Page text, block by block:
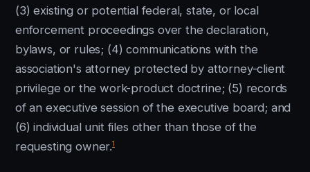
(3) existing or potential federal, state, or local
enforcement proceedings over the declaration,
bylaws, or rules; (4) communications with the
association's attorney protected by attorney-client
privilege or the work-product doctrine; (5) records
of an executive session of the executive board; and
(6) individual unit files other than those of the
requesting owner.1